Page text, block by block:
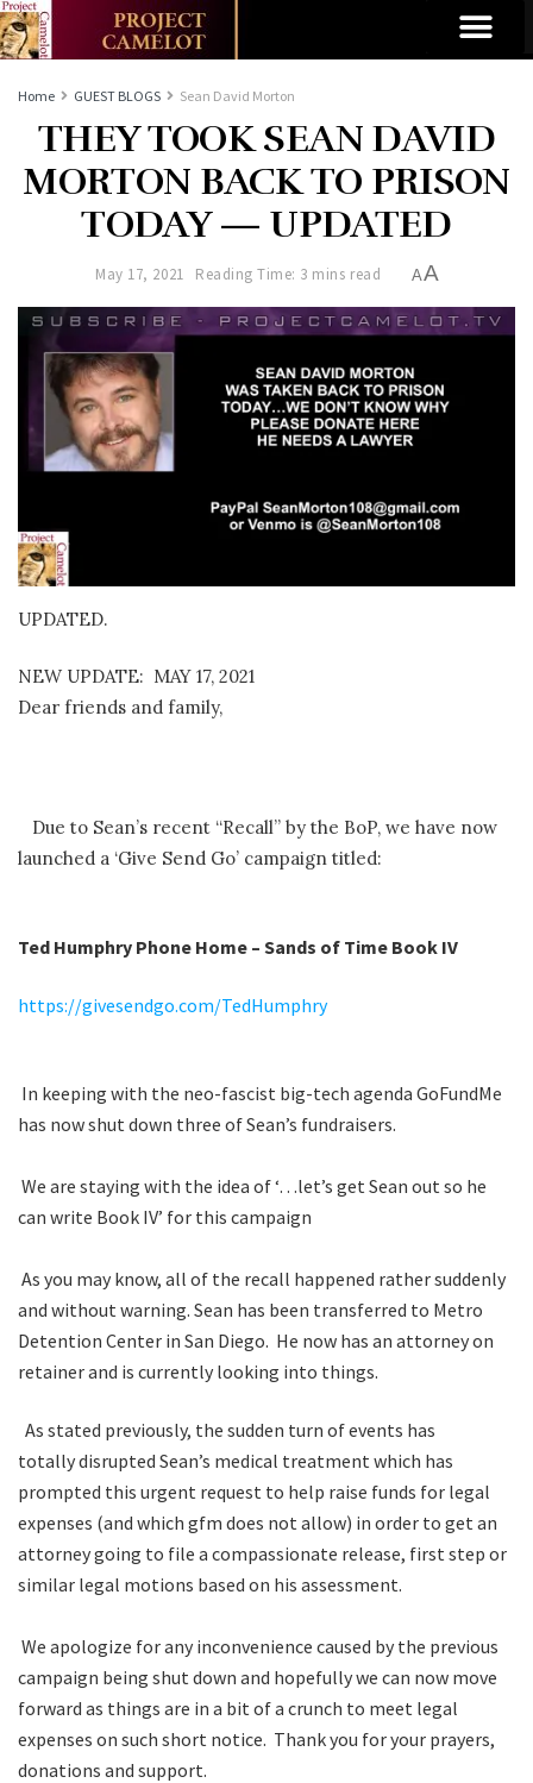
Home GUEST BLOGS Sean David Morton
THEY TOOK SEAN DAVID
MORTON BACK TO PRISON
TODAY — UPDATED
May 17, 2021 Reading Time: 3 mins read AA
UPDATED.
NEW UPDATE: MAY 17, 2021
Dear friends and family,
Due to Sean’s recent “Recall” by the BoP, we have now
launched a ‘Give Send Go’ campaign titled:
Ted Humphry Phone Home – Sands of Time Book IV
https://givesendgo.com/TedHumphry
In keeping with the neo-fascist big-tech agenda GoFundMe
has now shut down three of Sean’s fundraisers.
We are staying with the idea of ‘…let’s get Sean out so he
can write Book IV’ for this campaign
As you may know, all of the recall happened rather suddenly
and without warning. Sean has been transferred to Metro
Detention Center in San Diego. He now has an attorney on
retainer and is currently looking into things.
As stated previously, the sudden turn of events has
totally disrupted Sean’s medical treatment which has
prompted this urgent request to help raise funds for legal
expenses (and which gfm does not allow) in order to get an
attorney going to file a compassionate release, first step or
similar legal motions based on his assessment.
We apologize for any inconvenience caused by the previous
campaign being shut down and hopefully we can now move
forward as things are in a bit of a crunch to meet legal
expenses on such short notice. Thank you for your prayers,
donations and support.